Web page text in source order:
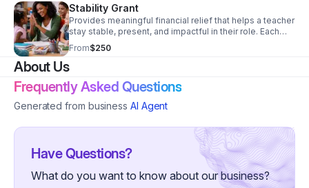
Stability Grant
Provides meaningful financial relief that helps a teacher
stay stable, present, and impactful in their role. Each
contribution directly supports educators facing financial
pressure, helping them remain present, effective, and
From$250
About Us
Frequently Asked Questions
Generated from business AI Agent
Have Questions?
What do you want to know about our business?